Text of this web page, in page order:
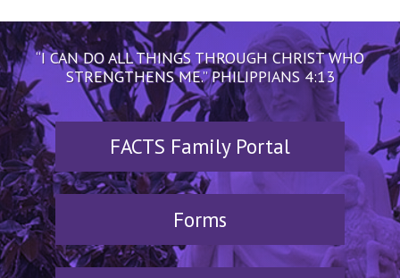
“I CAN DO ALL THINGS THROUGH CHRIST WHO
STRENGTHENS ME.” PHILIPPIANS 4:13
FACTS Family Portal
Forms